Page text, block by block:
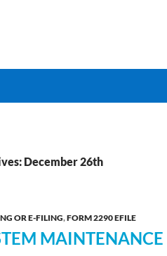
Service Provider for
December 26th
OR E-FILING,FORM 2290 EFILE